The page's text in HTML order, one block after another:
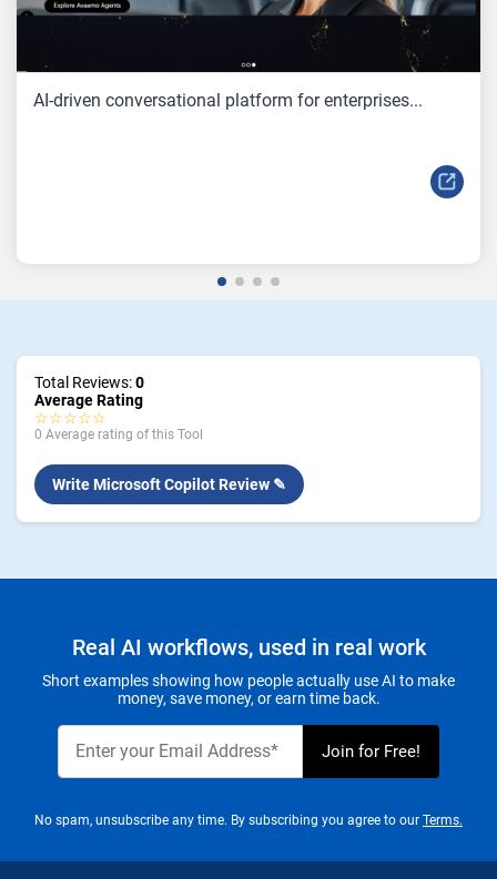
AI-driven conversational platform for enterprises...
Total Reviews:0
Average Rating
☆☆☆☆☆
0 Average rating of this Tool
Write Microsoft Copilot Review ✎
Real AI workflows, used in real work
Short examples showing how people actually use AI to make
money, save money, or earn time back.
No spam, unsubscribe any time. By subscribing you agree to our Terms.